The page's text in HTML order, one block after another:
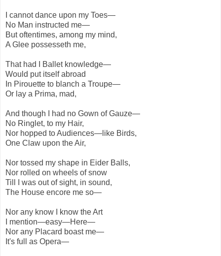
I cannot dance upon my Toes—
No Man instructed me—
But oftentimes, among my mind,
A Glee possesseth me,
That had I Ballet knowledge—
Would put itself abroad
In Pirouette to blanch a Troupe—
Or lay a Prima, mad,
And though I had no Gown of Gauze—
No Ringlet, to my Hair,
Nor hopped to Audiences—like Birds,
One Claw upon the Air,
Nor tossed my shape in Eider Balls,
Nor rolled on wheels of snow
Till I was out of sight, in sound,
The House encore me so—
Nor any know I know the Art
I mention—easy—Here—
Nor any Placard boast me—
It's full as Opera—